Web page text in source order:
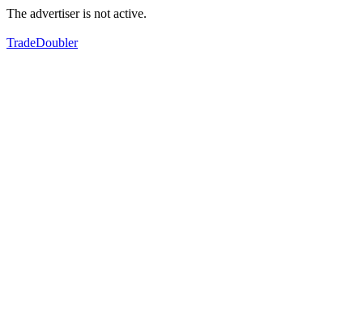
The advertiser is not active.
TradeDoubler